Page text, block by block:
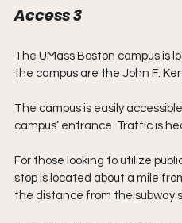
Access 3
The UMass Boston campus is
the campus are the John F.
The campus is easily
campus’ entrance. Traffic is
For those looking to utilize
stop is located about a mile
the distance from the subway